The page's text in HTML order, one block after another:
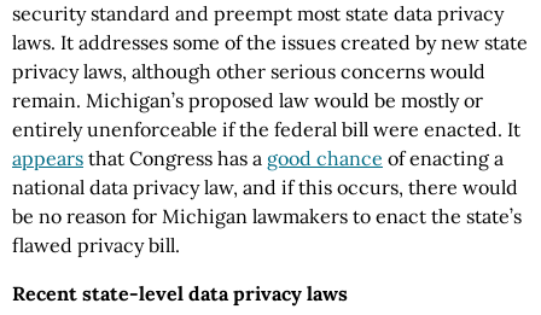
security standard and preempt most state data privacy
laws. It addresses some of the issues created by new state
privacy laws, although other serious concerns would
remain. Michigan’s proposed law would be mostly or
entirely unenforceable if the federal bill were enacted. It
appears that Congress has a good chance of enacting a
national data privacy law, and if this occurs, there would
be no reason for Michigan lawmakers to enact the state’s
flawed privacy bill.
Recent state-level data privacy laws